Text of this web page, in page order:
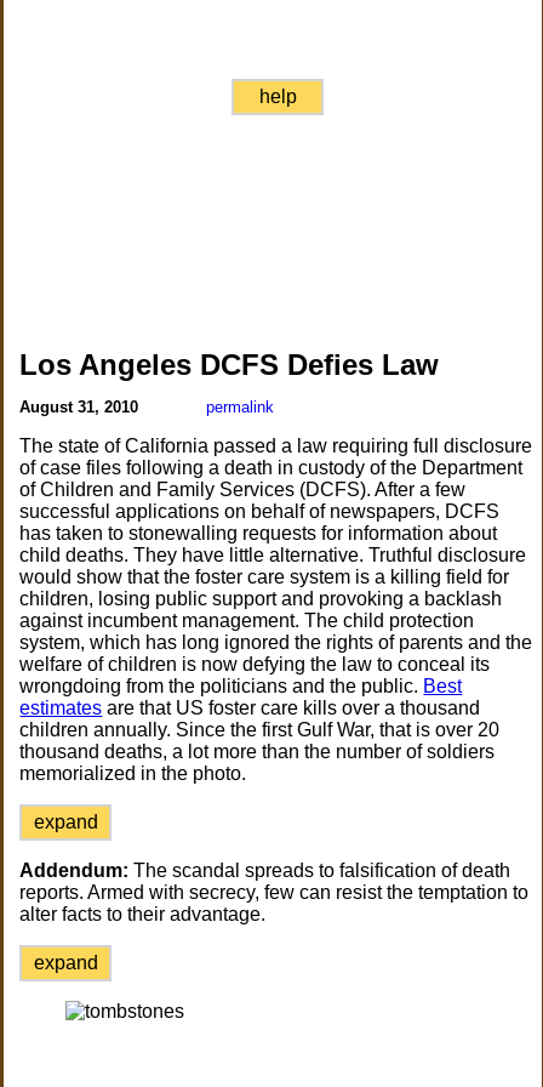
help
Los Angeles DCFS Defies Law
August 31, 2010 permalink
The state of California passed a law requiring full disclosure
of case files following a death in custody of the Department
of Children and Family Services (DCFS). After a few
successful applications on behalf of newspapers, DCFS
has taken to stonewalling requests for information about
child deaths. They have little alternative. Truthful disclosure
would show that the foster care system is a killing field for
children, losing public support and provoking a backlash
against incumbent management. The child protection
system, which has long ignored the rights of parents and the
welfare of children is now defying the law to conceal its
wrongdoing from the politicians and the public. Best
estimates are that US foster care kills over a thousand
children annually. Since the first Gulf War, that is over 20
thousand deaths, a lot more than the number of soldiers
memorialized in the photo.
expand
Addendum: The scandal spreads to falsification of death
reports. Armed with secrecy, few can resist the temptation to
alter facts to their advantage.
expand